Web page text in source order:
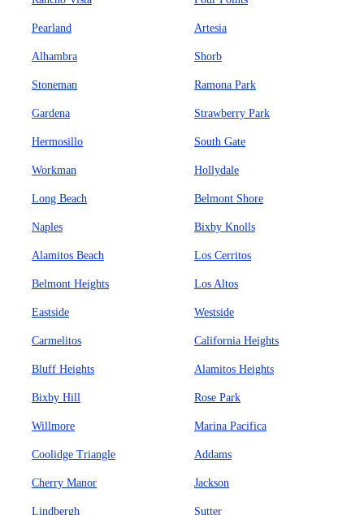
Pearland Artesia
Alhambra Shorb
Stoneman Ramona Park
Gardena Strawberry Park
Hermosillo South Gate
Workman Hollydale
Long Beach Belmont Shore
Naples Bixby Knolls
Alamitos Beach Los Cerritos
Belmont Heights Los Altos
Eastside Westside
Carmelitos California Heights
Bluff Heights Alamitos Heights
Bixby Hill Rose Park
Willmore Marina Pacifica
Coolidge Triangle Addams
Cherry Manor Jackson
Lindbergh Sutter